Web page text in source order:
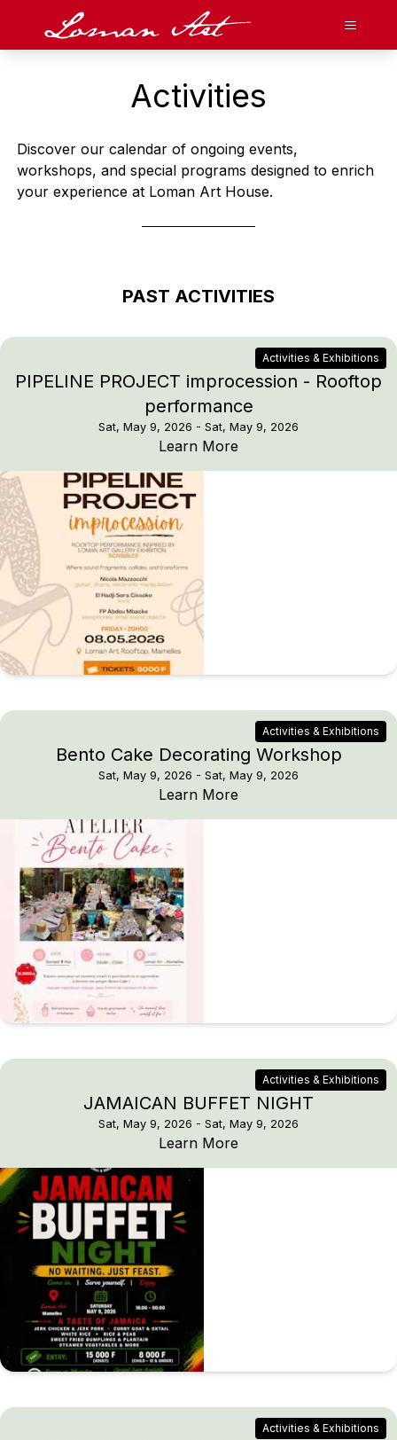
Activities
Discover our calendar of ongoing events,
workshops, and special programs designed to enrich
your experience at Loman Art House.
PAST ACTIVITIES
Activities & Exhibitions
PIPELINE PROJECT improcession - Rooftop
performance
Sat, May 9, 2026 - Sat, May 9, 2026
Learn More
Activities & Exhibitions
Bento Cake Decorating Workshop
Sat, May 9, 2026 - Sat, May 9, 2026
Learn More
Activities & Exhibitions
JAMAICAN BUFFET NIGHT
Sat, May 9, 2026 - Sat, May 9, 2026
Learn More
Activities & Exhibitions
Loman Art
Open
Stay With Us
Event Venues
Activities & Current Events
Instagram
Tripadvisor
Careers About Me